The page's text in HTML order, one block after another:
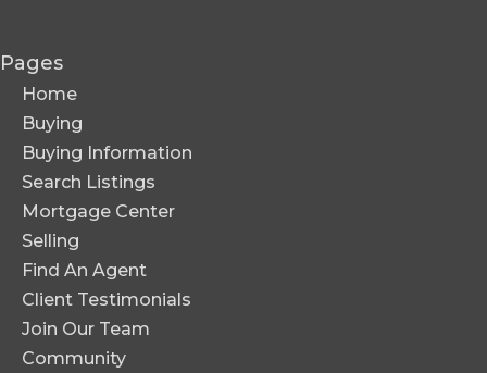
Pages
Home
Buying
Buying Information
Search Listings
Mortgage Center
Selling
Find An Agent
Client Testimonials
Join Our Team
Community